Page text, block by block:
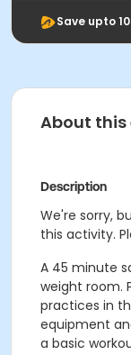
Save upto
About this
Description
We're sorry,
this activity.
A 45 minute
weight room.
practices in
equipment
a basic